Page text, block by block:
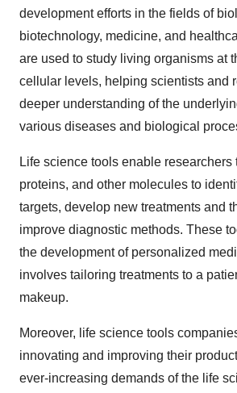
development efforts in the fields of
biotechnology, medicine, and
are used to study living organisms at
cellular levels, helping scientists and
deeper understanding of the
various diseases and biological
Life science tools enable researchers
proteins, and other molecules to
targets, develop new treatments and
improve diagnostic methods. These
the development of personalized
involves tailoring treatments to a
makeup.
Moreover, life science tools
innovating and improving their
ever-increasing demands of the life